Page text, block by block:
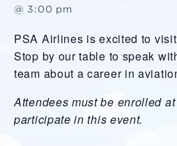
@ 3:00 pm
PSA Airlines is excited to
Stop by our table to speak
team about a career in
Attendees must be enrolled
participate in this event.